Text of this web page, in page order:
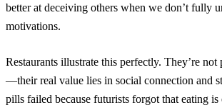
better at deceiving others when we don’t fully
motivations.
Restaurants illustrate this perfectly. They’re
—their real value lies in social connection and
pills failed because futurists forgot that eating is